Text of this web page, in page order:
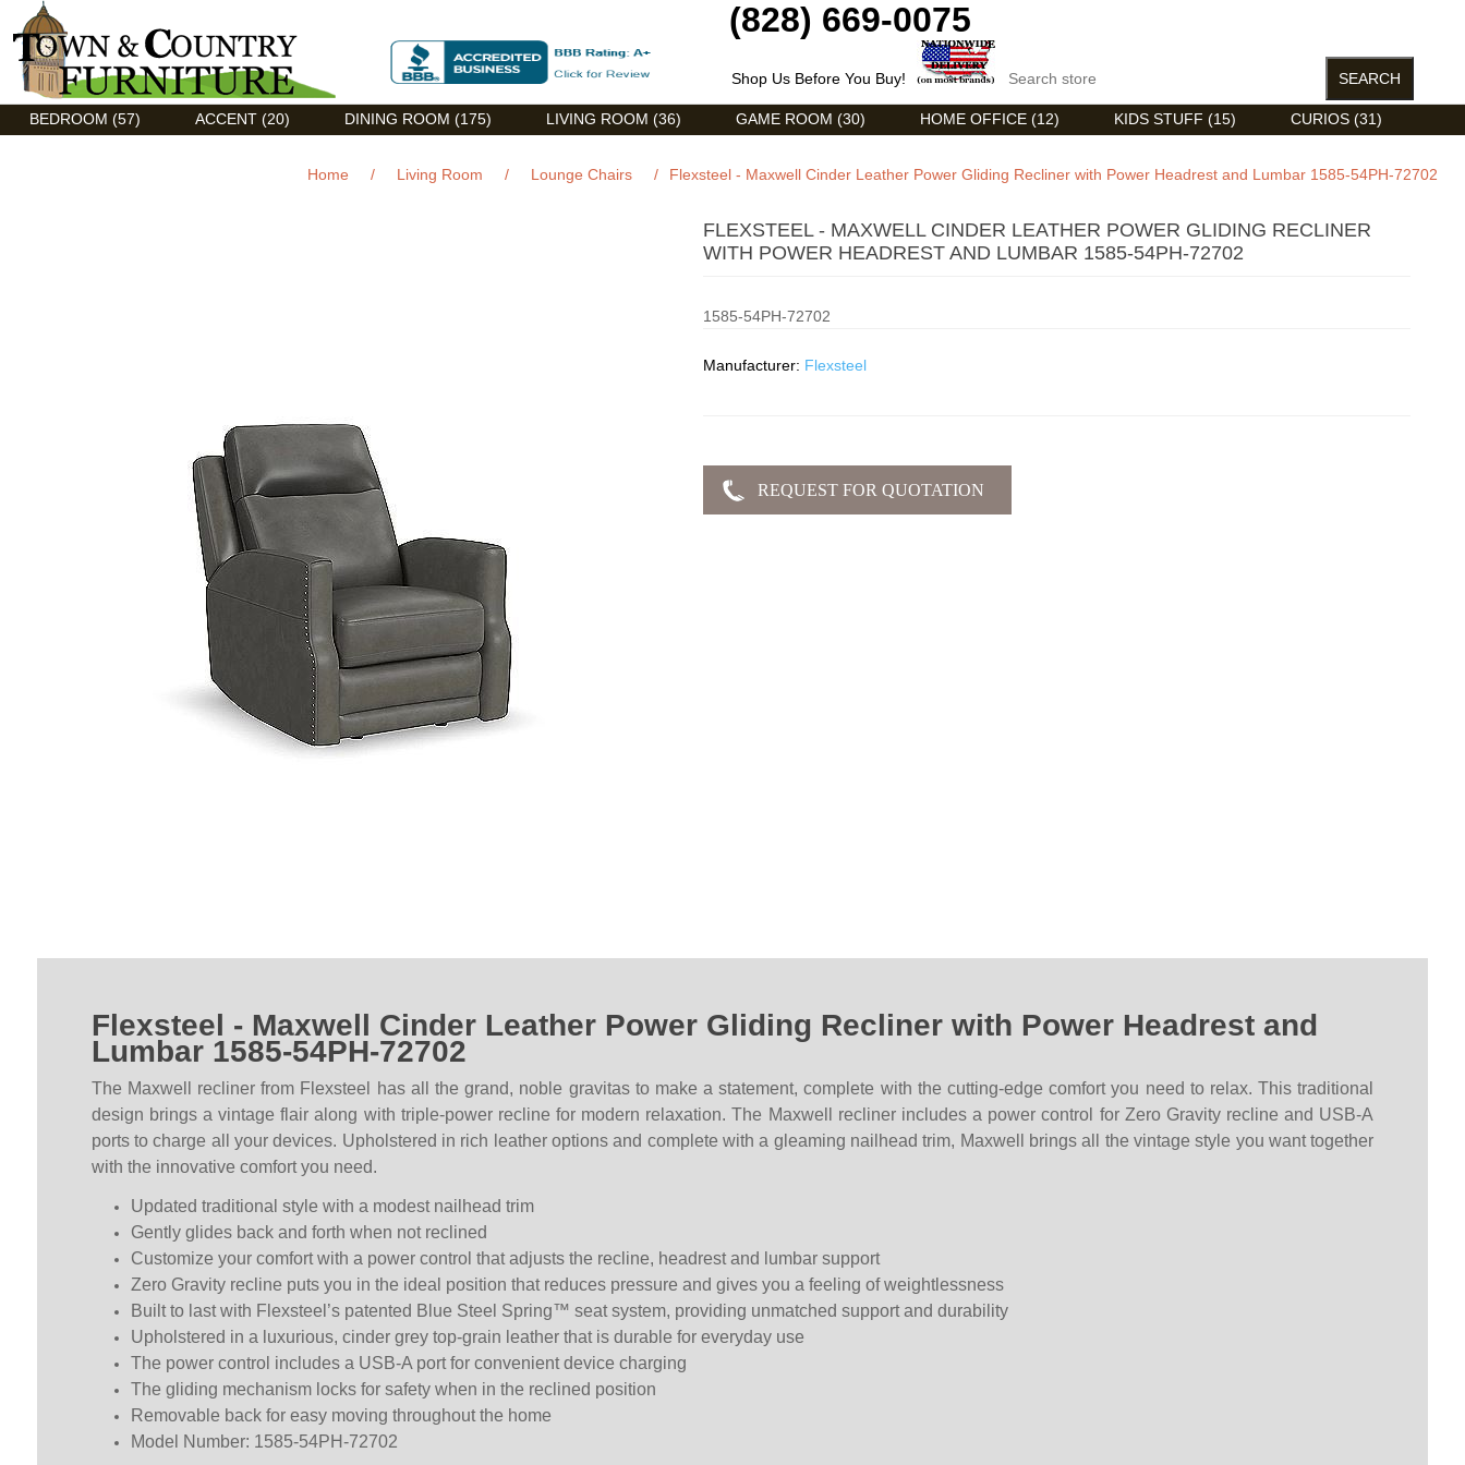
Discount Flexsteel outlet serving Asheville, NC (828) 669-0075
Shop Us Before You Buy!
BEDROOM (57) ACCENT (20) DINING ROOM (175) LIVING ROOM (36) GAME ROOM (30) HOME OFFICE (12) KIDS STUFF (15) CURIOS (31)
Home / Living Room / Lounge Chairs / Flexsteel - Maxwell Cinder Leather Power Gliding Recliner with Power Headrest and Lumbar 1585-54PH-72702
FLEXSTEEL - MAXWELL CINDER LEATHER POWER GLIDING RECLINER
WITH POWER HEADREST AND LUMBAR 1585-54PH-72702
1585-54PH-72702
Manufacturer: Flexsteel
Flexsteel - Maxwell Cinder Leather Power Gliding Recliner with Power Headrest and
Lumbar 1585-54PH-72702
The Maxwell recliner from Flexsteel has all the grand, noble gravitas to make a statement, complete with the cutting-edge comfort you need to relax. This traditional
design brings a vintage flair along with triple-power recline for modern relaxation. The Maxwell recliner includes a power control for Zero Gravity recline and USB-A
ports to charge all your devices. Upholstered in rich leather options and complete with a gleaming nailhead trim, Maxwell brings all the vintage style you want together
with the innovative comfort you need.
Updated traditional style with a modest nailhead trim
Gently glides back and forth when not reclined
Customize your comfort with a power control that adjusts the recline, headrest and lumbar support
Zero Gravity recline puts you in the ideal position that reduces pressure and gives you a feeling of weightlessness
Built to last with Flexsteel’s patented Blue Steel Spring™ seat system, providing unmatched support and durability
Upholstered in a luxurious, cinder grey top-grain leather that is durable for everyday use
The power control includes a USB-A port for convenient device charging
The gliding mechanism locks for safety when in the reclined position
Removable back for easy moving throughout the home
Model Number: 1585-54PH-72702